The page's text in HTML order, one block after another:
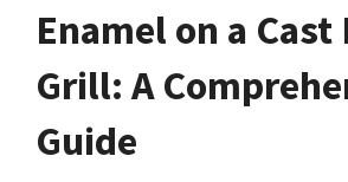
Enamel on a Cast
Grill: A
Guide